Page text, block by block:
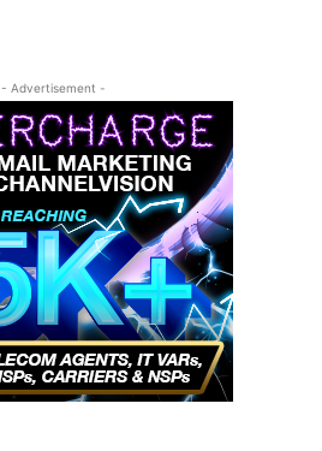
- Advertisement -